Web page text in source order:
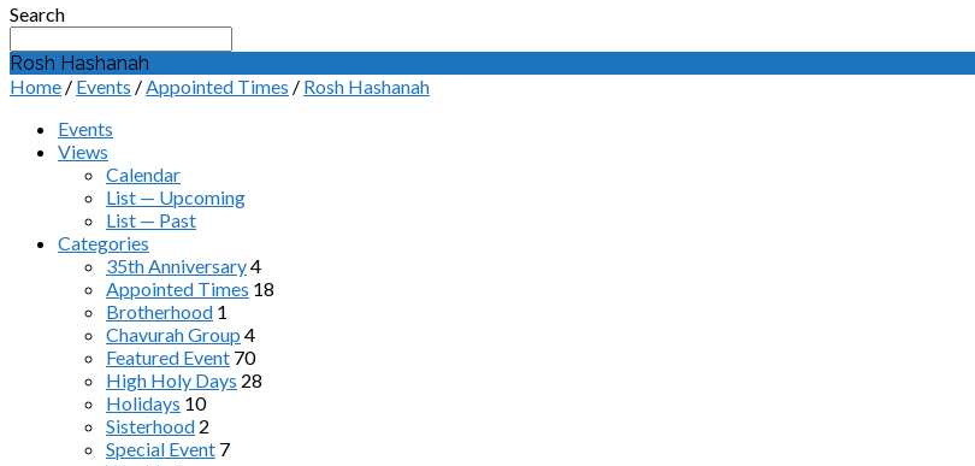
Search
Rosh Hashanah
Home / Events /Appointed Times / Rosh Hashanah
Events
Views
Calendar
List — Upcoming
List — Past
Categories
35th Anniversary4
Appointed Times 18
Brotherhood 1
Chavurah Group 4
Featured Event 70
High Holy Days 28
Holidays 10
Sisterhood 2
Special Event 7